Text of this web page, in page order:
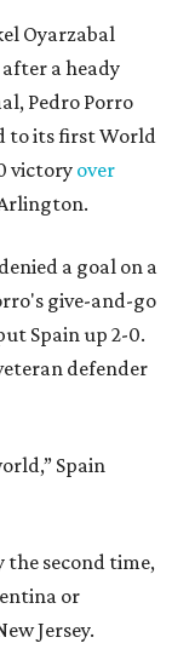
Oyarzabal
a heady
Pedro Porro
to its first World
victoryover
a goal on a
give-and-go
Spain up 2-0.
defender
Spain
the second time,
or
Jersey.